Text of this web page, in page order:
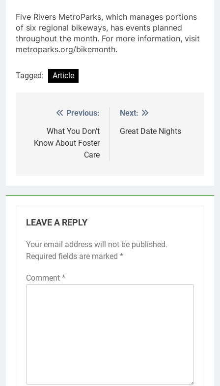
Five Rivers MetroParks, which manages portions
of six regional bikeways, has events planned
throughout the month. For more information, visit
metroparks.org/bikemonth.
Tagged: Article
navigation
Previous:
What You Don’t
Know About Foster
Care
Next:
Great Date Nights
LEAVE A REPLY
Your email address will not be published.
Required fields are marked *
Comment *